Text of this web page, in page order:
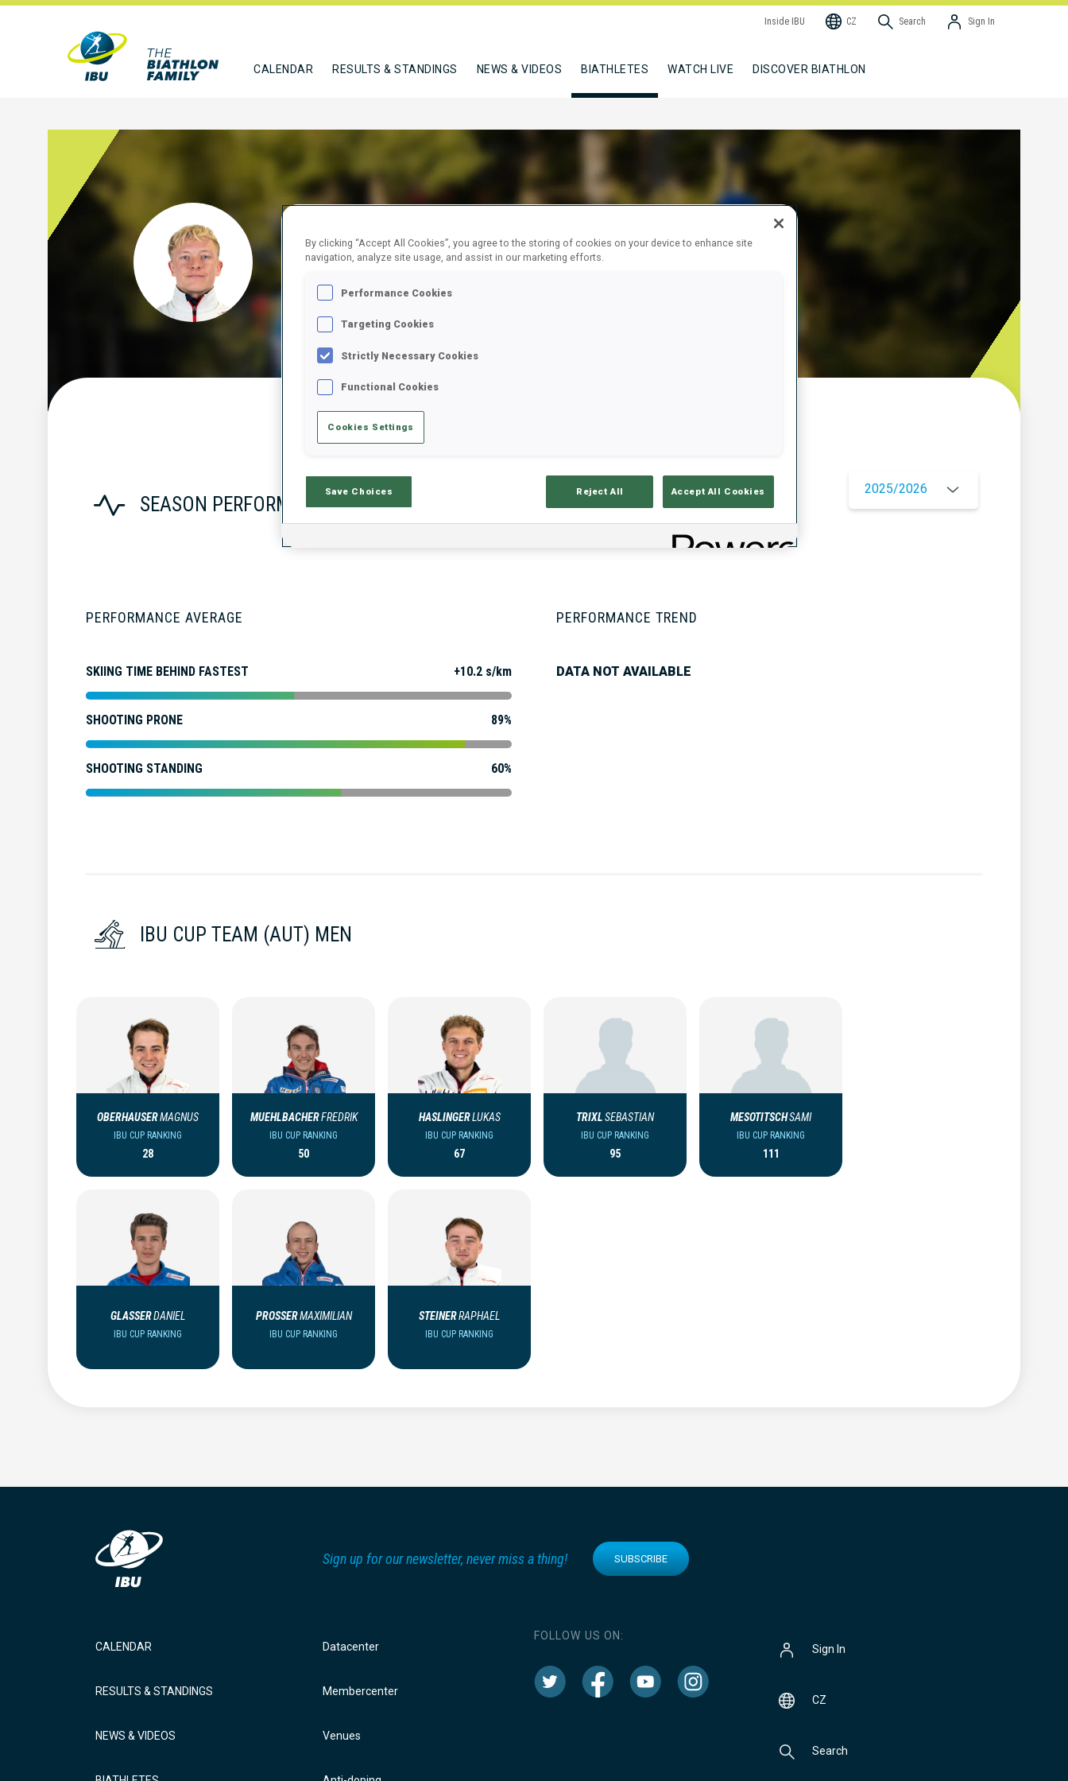
Inside IBU CZ Search Sign In
CALENDAR RESULTS & STANDINGS NEWS & VIDEOS BIATHLETES WATCH LIVE DISCOVER BIATHLON
DANKL STEFAN
AUT
FOLLOW
Stats
SEASON PERFORMANCE
2025/2026
PERFORMANCE AVERAGE
SKIING TIME BEHIND FASTEST +10.2 s/km
SHOOTING PRONE 89%
SHOOTING STANDING 60%
PERFORMANCE TREND
DATA NOT AVAILABLE
IBU CUP TEAM (AUT) MEN
OBERHAUSERMAGNUS
IBU CUP RANKING
28
MUEHLBACHERFREDRIK
IBU CUP RANKING
50
HASLINGERLUKAS
IBU CUP RANKING
67
TRIXLSEBASTIAN
IBU CUP RANKING
95
MESOTITSCHSAMI
IBU CUP RANKING
111
GLASSERDANIEL
IBU CUP RANKING
PROSSERMAXIMILIAN
IBU CUP RANKING
STEINERRAPHAEL
IBU CUP RANKING
Sign up for our newsletter, never miss a thing! SUBSCRIBE
CALENDAR
RESULTS & STANDINGS
NEWS & VIDEOS
Datacenter
Membercenter
Venues
FOLLOW US ON:
Sign In
CZ
Search
By clicking “Accept All Cookies”, you agree to the storing of cookies on your device to enhance site
navigation, analyze site usage, and assist in our marketing efforts.
Performance Cookies
Targeting Cookies
Strictly Necessary Cookies
Functional Cookies
Cookies Settings
Save Choices Reject All Accept All Cookies